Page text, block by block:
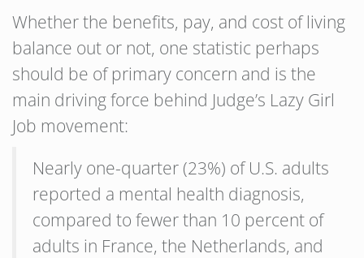
Whether the benefits, pay, and cost of living
balance out or not, one statistic perhaps
should be of primary concern and is the
main driving force behind Judge’s Lazy Girl
Job movement:
Nearly one-quarter (23%) of U.S. adults
reported a mental health diagnosis,
compared to fewer than 10 percent of
adults in France, the Netherlands, and